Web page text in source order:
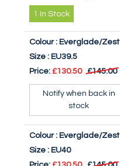
1 In Stock
Colour : Everglade/Zest
Size : EU39.5
Price: £130.50 £145.00
Notify when back in
stock
Colour : Everglade/Zest
Size : EU40